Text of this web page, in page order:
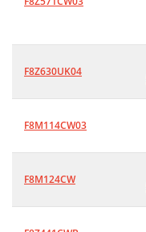
F8Z630UK04
F8M114CW03
F8M124CW